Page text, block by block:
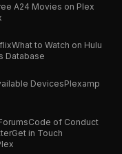
A24 Movies on Plex
What to Watch on Hulu
Database
DevicesPlexamp
Code of Conduct
Get in Touch